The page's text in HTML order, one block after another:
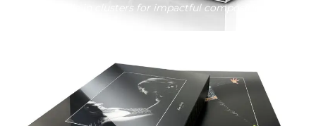
Available in clusters for impactful compositions